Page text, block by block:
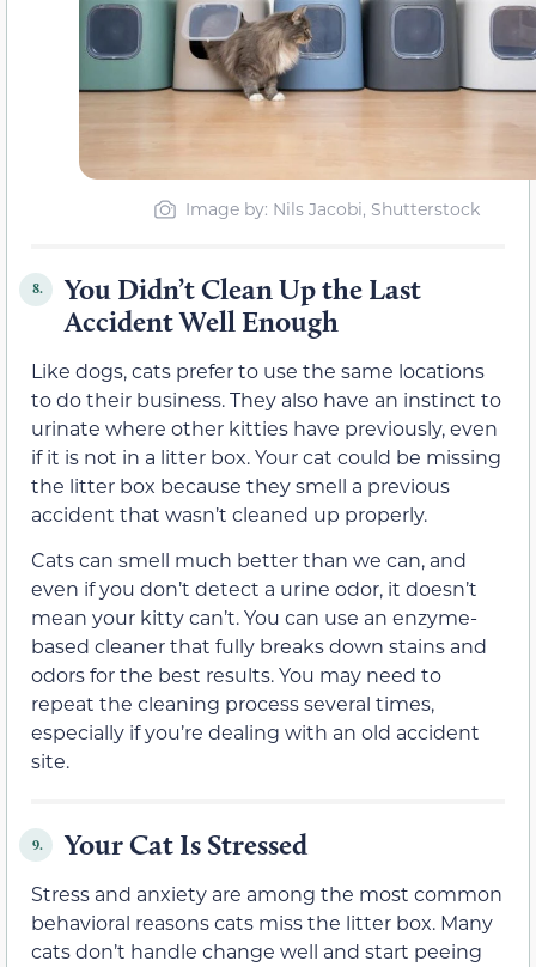
Image by: Nils Jacobi, Shutterstock
8.
You Didn’t Clean Up the Last
Accident Well Enough
Like dogs, cats prefer to use the same locations
to do their business. They also have an instinct to
urinate where other kitties have previously, even
if it is not in a litter box. Your cat could be missing
the litter box because they smell a previous
accident that wasn’t cleaned up properly.
Cats can smell much better than we can, and
even if you don’t detect a urine odor, it doesn’t
mean your kitty can’t. You can use an enzyme-
based cleaner that fully breaks down stains and
odors for the best results. You may need to
repeat the cleaning process several times,
especially if you’re dealing with an old accident
site.
9. Your Cat Is Stressed
Stress and anxiety are among the most common
behavioral reasons cats miss the litter box. Many
cats don’t handle change well and start peeing